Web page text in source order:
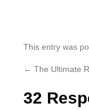
This entry was
← The Ultimate
32